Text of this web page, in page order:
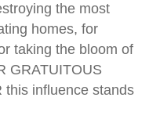
the most
homes, for
taking the bloom of
GRATUITOUS
this influence stands